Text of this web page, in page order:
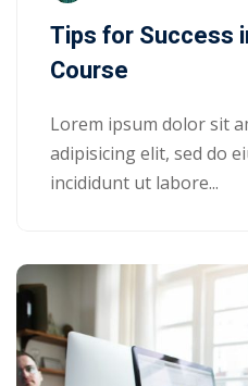
Tips for Success
Course
Lorem ipsum dolor sit
adipisicing elit, sed do
incididunt ut labore...